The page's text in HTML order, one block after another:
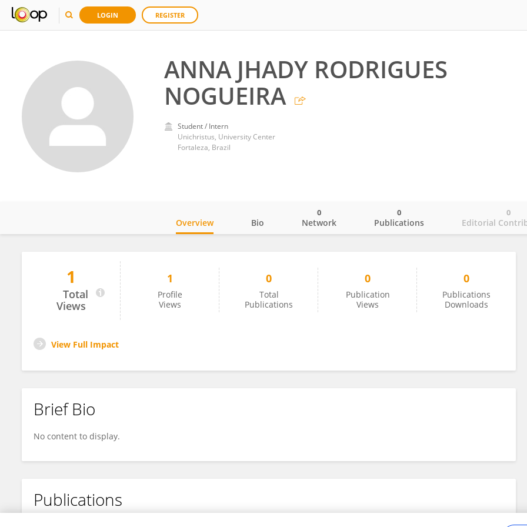
LOGIN REGISTER
ANNA JHADY RODRIGUES
NOGUEIRA
Student / Intern
Unichristus, University Center
Fortaleza, Brazil
ANNA JHADY RODRIGUES NOGUEIRA
Overview Bio Network
0
Publications
0
Editorial
0
1
Total
Views
1
Profile
Views
0
Total
Publications
0
Publication
Views
0
Publications
Downloads
View Full Impact
Brief Bio
No content to display.
Publications